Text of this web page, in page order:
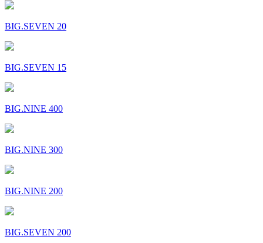
BIG.SEVEN 20
BIG.SEVEN 15
BIG.NINE 400
BIG.NINE 300
BIG.NINE 200
BIG.SEVEN 200